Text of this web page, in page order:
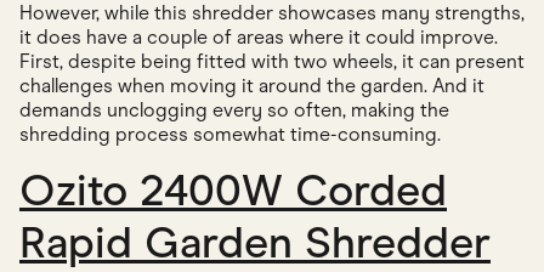
However, while this shredder showcases many strengths,
it does have a couple of areas where it could improve.
First, despite being fitted with two wheels, it can present
challenges when moving it around the garden. And it
demands unclogging every so often, making the
shredding process somewhat time-consuming.
Ozito 2400W Corded
Rapid Garden Shredder